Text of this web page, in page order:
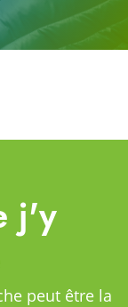
j'y
peut être la